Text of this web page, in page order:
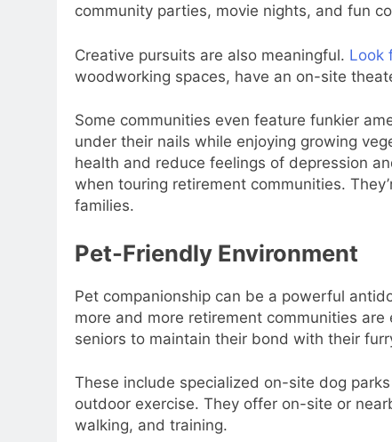
community parties, movie nights, and fun
Creative pursuits are also meaningful. Look
woodworking spaces, have an on-site
Some communities even feature funkier
under their nails while enjoying growing
health and reduce feelings of depression
when touring retirement communities.
families.
Pet-Friendly Environment
Pet companionship can be a powerful
more and more retirement communities
seniors to maintain their bond with their
These include specialized on-site dog
outdoor exercise. They offer on-site or
walking, and training.